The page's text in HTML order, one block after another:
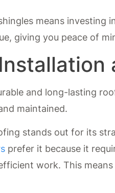
means investing
giving you peace of
and long-lasting
maintained.
stands out for its
prefer it because it
work. This